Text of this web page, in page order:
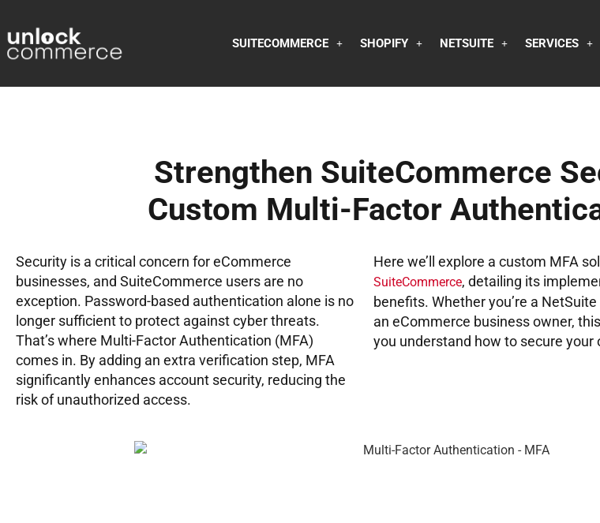
SUITECOMMERCE SHOPIFY NETSUITE SERVICES
Strengthen SuiteCommerce
Custom Multi-Factor
Security is a critical concern for eCommerce
businesses, and SuiteCommerce users are no
exception. Password-based authentication alone is no
longer sufficient to protect against cyber threats.
That’s where Multi-Factor Authentication (MFA)
comes in. By adding an extra verification step, MFA
significantly enhances account security, reducing the
risk of unauthorized access.
Here we’ll explore a custom MFA
SuiteCommerce, detailing its
benefits. Whether you’re a
an eCommerce business owner,
you understand how to secure your